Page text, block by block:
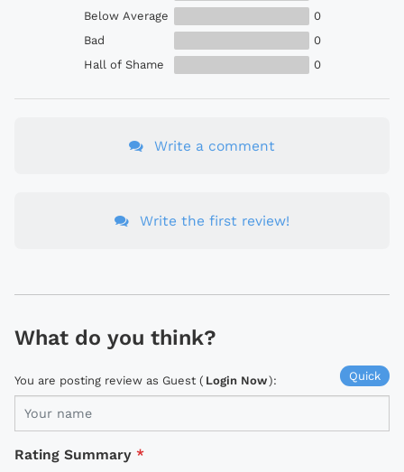
Below Average
0
Bad
0
Hall of Shame
0
Write a comment
Write the first review!
What do you think?
Quick
You are posting review as Guest ( Login Now):
Rating Summary *